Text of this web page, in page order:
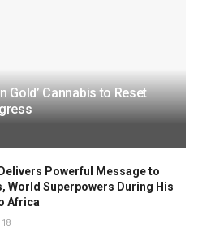
Gold’ Cannabis to Reset
Powerful Message to
World Superpowers During His
Africa
18